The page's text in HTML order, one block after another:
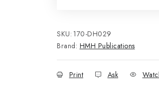
SKU: 170-DH029
Brand: HMH Publications
Print Ask